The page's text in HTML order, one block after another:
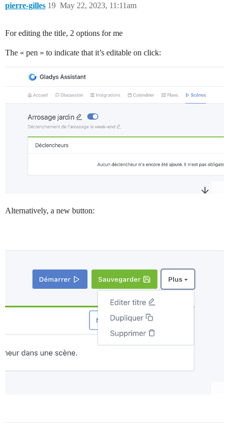
pierre-gilles May 22, 2023, 11:11am
19
For editing the title, 2 options for me
The « pen » to indicate that it’s editable on click:
Alternatively, a new button: